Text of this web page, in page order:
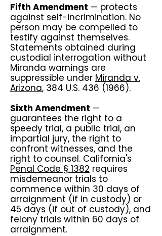
Fifth Amendment — protects
against self-incrimination. No
person may be compelled to
testify against themselves.
Statements obtained during
custodial interrogation without
Miranda warnings are
suppressible under Miranda v.
Arizona, 384 U.S. 436 (1966).
Sixth Amendment —
guarantees the right to a
speedy trial, a public trial, an
impartial jury, the right to
confront witnesses, and the
right to counsel. California's
Penal Code § 1382 requires
misdemeanor trials to
commence within 30 days of
arraignment (if in custody) or
45 days (if out of custody), and
felony trials within 60 days of
arraignment.